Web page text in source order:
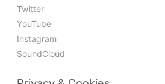
Twitter
YouTube
Instagram
SoundCloud